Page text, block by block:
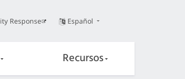
Response Español
Recursos